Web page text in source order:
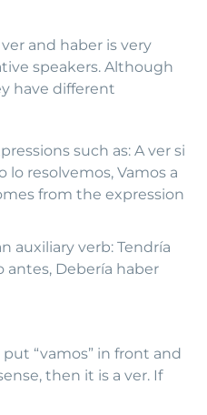
and haber is very
speakers. Although
have different
such as: A ver si
lo resolvemos, Vamos a
from the expression
auxiliary verb: Tendría
antes, Debería haber
put “vamos” in front and
then it is a ver. If